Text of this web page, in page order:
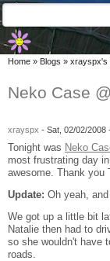
Skip to main content
Skip to search
Search form
Search
You are here
Home » Blogs » xrayspx's
Neko Case
xrayspx - Sat, 02/02/2008
Tonight was Neko
most frustrating day
awesome. Thank you
Update: Oh yeah,
We got up a little bit
Natalie then had to
so she wouldn't have
roads.